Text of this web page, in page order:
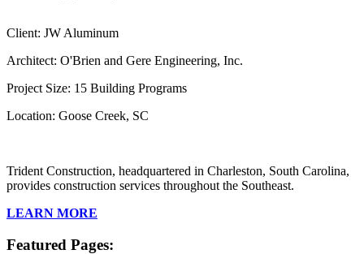
Client: JW Aluminum
Architect: O'Brien and Gere Engineering, Inc.
Project Size: 15 Building Programs
Location: Goose Creek, SC
Trident Construction, headquartered in Charleston, South Carolina,
provides construction services throughout the Southeast.
LEARN MORE
Featured Pages: